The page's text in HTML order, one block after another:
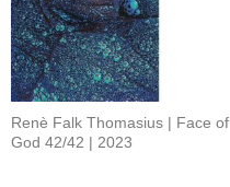
Renè Falk Thomasius | Face of
God 42/42 | 2023